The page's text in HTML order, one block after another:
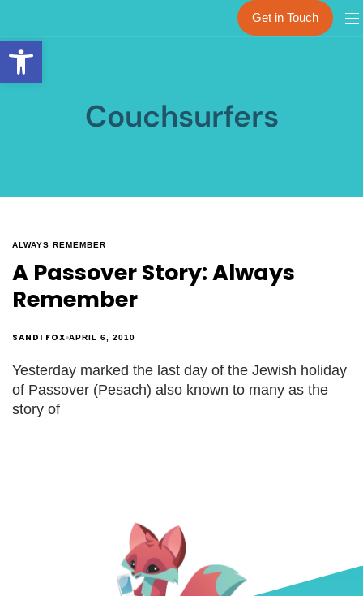
Open toolbar
Get in Touch
Couchsurfers
ALWAYS REMEMBER
A Passover Story: Always
Remember
SANDI FOX APRIL 6, 2010
Yesterday marked the last day of the Jewish holiday
of Passover (Pesach) also known to many as the
story of